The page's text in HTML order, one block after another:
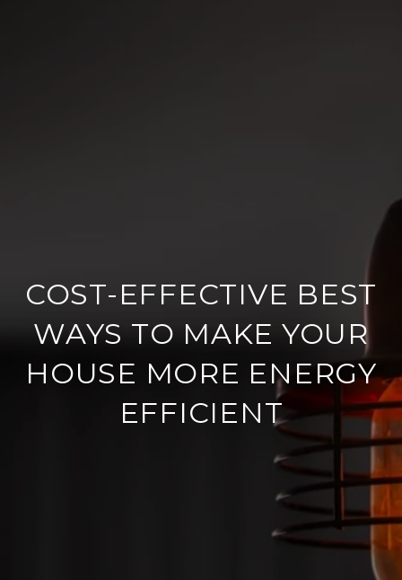
COST-EFFECTIVE BEST
WAYS TO MAKE YOUR
HOUSE MORE ENERGY
EFFICIENT